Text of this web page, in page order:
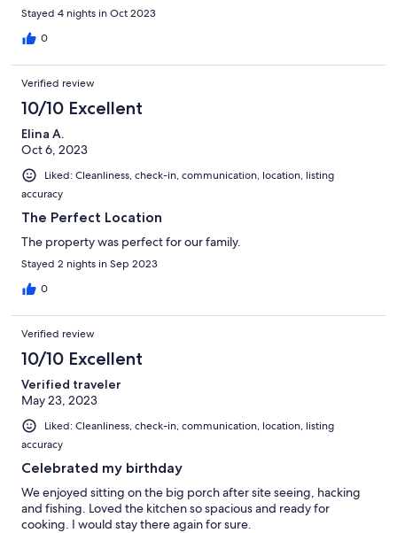
Stayed 4 nights in Oct 2023
0
Verified review
10/10 Excellent
Elina A.
Oct 6, 2023
Liked: Cleanliness, check-in, communication, location, listing
accuracy
The Perfect Location
The property was perfect for our family.
Stayed 2 nights in Sep 2023
0
Verified review
10/10 Excellent
Verified traveler
May 23, 2023
Liked: Cleanliness, check-in, communication, location, listing
accuracy
Celebrated my birthday
We enjoyed sitting on the big porch after site seeing, hacking
and fishing. Loved the kitchen so spacious and ready for
cooking. I would stay there again for sure.